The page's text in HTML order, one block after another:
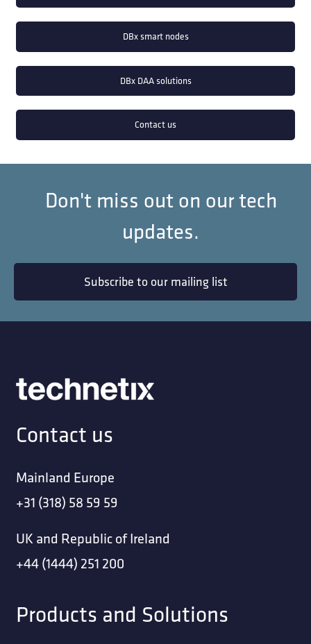
DBx smart nodes
DBx DAA solutions
Contact us
Don't miss out on our tech
updates.
Subscribe to our mailing list
Contact us
Mainland Europe
+31 (318) 58 59 59
UK and Republic of Ireland
+44 (1444) 251 200
Products and Solutions